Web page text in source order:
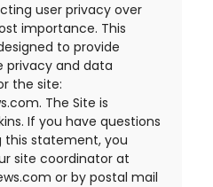
user privacy over
importance. This
to provide
and data
the site:
The Site is
If you have questions
this statement, you
site coordinator at
or by postal mail